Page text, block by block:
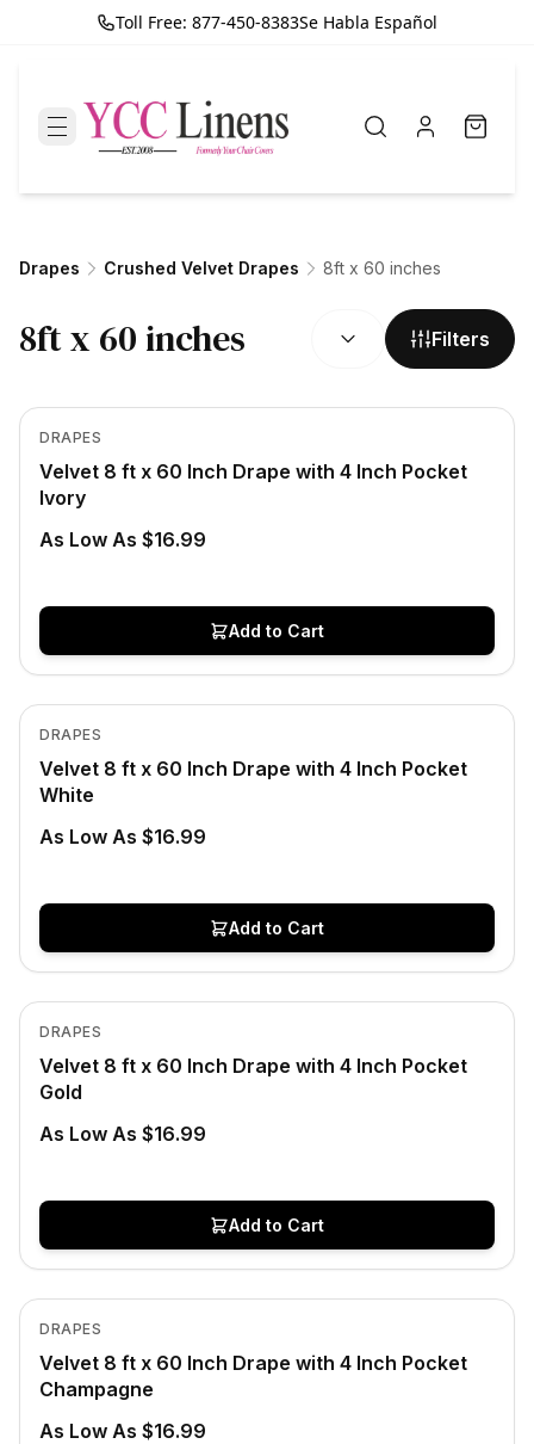
Toll Free: 877-450-8383Se Habla Español
Drapes Crushed Velvet Drapes 8ft x 60 inches
8ft x 60 inches Filters
DRAPES
Velvet 8 ft x 60 Inch Drape with 4 Inch Pocket
Ivory
As Low As $16.99
Add to Cart
View product
In Stock
DRAPES
Velvet 8 ft x 60 Inch Drape with 4 Inch Pocket
White
As Low As $16.99
Add to Cart
View product
In Stock
DRAPES
Velvet 8 ft x 60 Inch Drape with 4 Inch Pocket
Gold
As Low As $16.99
Add to Cart
View product
Low Stock
DRAPES
Velvet 8 ft x 60 Inch Drape with 4 Inch Pocket
Champagne
As Low As $16.99
View product